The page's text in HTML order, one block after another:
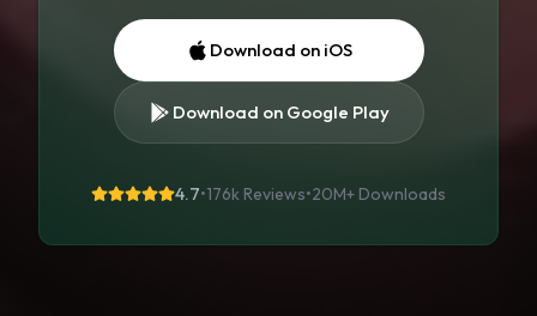
Download on iOS
Download on Google Play
4.7•176k Reviews•20M+ Downloads